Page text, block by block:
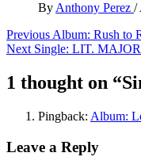
By Anthony Perez /
Post
navigation
Previous Album: Rush to
Next Single: LIT.
1 thought on “
Pingback: Album:
Leave a Reply